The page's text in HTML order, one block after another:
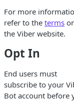
For more
refer to the terms
the Viber website.
Opt In
End users must
subscribe to your
Bot account before